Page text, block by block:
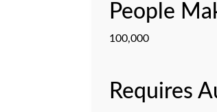
People
100,000
Requires